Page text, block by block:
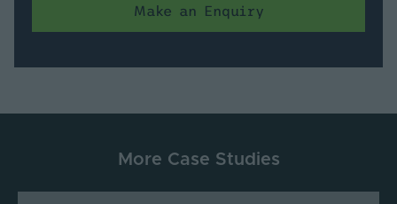
Make an Enquiry
More Case Studies